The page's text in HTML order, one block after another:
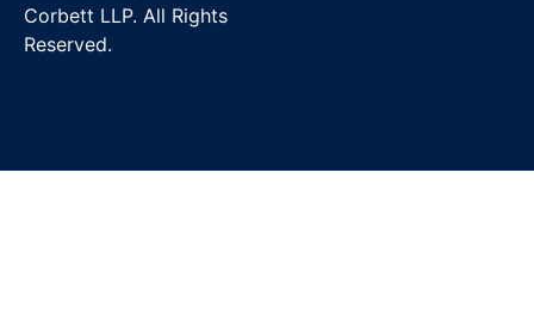
Corbett LLP. All Rights
Reserved.